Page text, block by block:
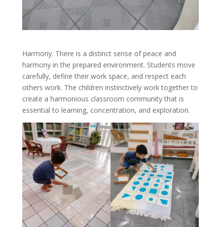
Harmony. There is a distinct sense of peace and
harmony in the prepared environment. Students move
carefully, define their work space, and respect each
others work. The children instinctively work together to
create a harmonious classroom community that is
essential to learning, concentration, and exploration.